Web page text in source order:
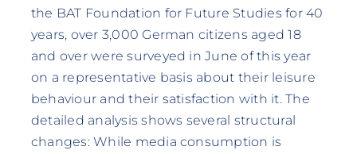
the BAT Foundation for Future Studies for 40
years, over 3,000 German citizens aged 18
and over were surveyed in June of this year
on a representative basis about their leisure
behaviour and their satisfaction with it. The
detailed analysis shows several structural
changes: While media consumption is